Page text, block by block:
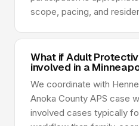
scope, pacing, and
What if Adult
involved in a
We coordinate with
Anoka County APS case
involved cases typically